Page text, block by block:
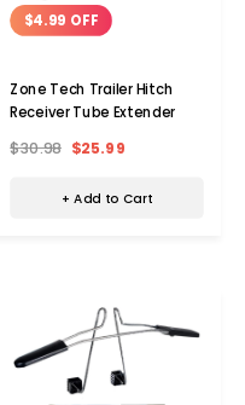
$4.99 OFF
Zone Tech Trailer Hitch
Receiver Tube Extender
$30.98 $25.99
+ Add to Cart